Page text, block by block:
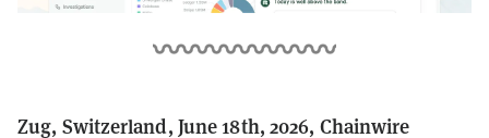
Zug, Switzerland, June 18th, 2026, Chainwire